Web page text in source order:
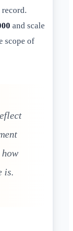
and scale
scope of
is.